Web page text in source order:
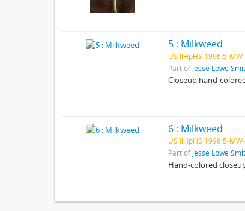
5 : Milkweed
US IlHpHS 1996.5-
Part ofJesse Lowe
Closeup hand-
6 : Milkweed
US IlHpHS 1996.5-
Part ofJesse Lowe
Hand-colored